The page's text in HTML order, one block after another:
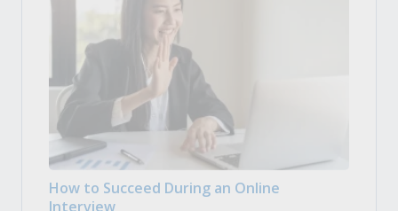
How to Succeed During an Online
Interview